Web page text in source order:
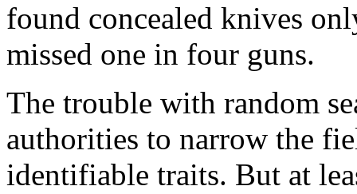
found concealed knives
missed one in four guns.
The trouble with random
authorities to narrow the
identifiable traits. But at